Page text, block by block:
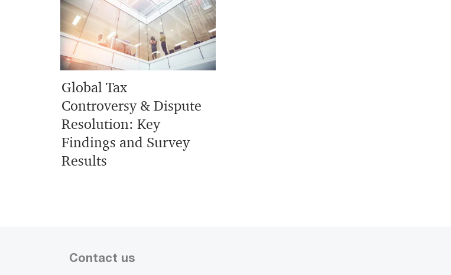
Global Tax
Controversy & Dispute
Resolution: Key
Findings and Survey
Results
Contact us